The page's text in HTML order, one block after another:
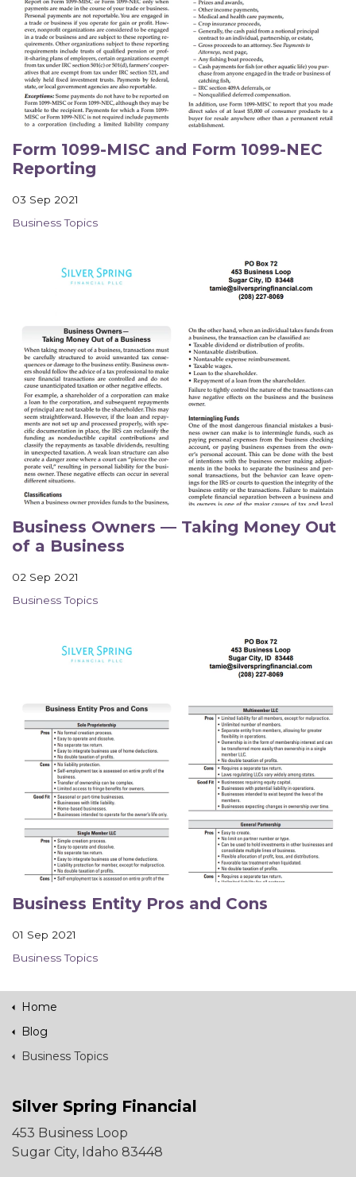
Form 1099-MISC and Form 1099-NEC
Reporting
03 Sep 2021
Business Topics
Business Owners — Taking Money Out
of a Business
02 Sep 2021
Business Topics
Business Entity Pros and Cons
01 Sep 2021
Business Topics
Home
Blog
Business Topics
Silver Spring Financial
453 Business Loop
Sugar City, Idaho 83448